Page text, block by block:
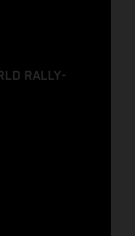
RALLY-